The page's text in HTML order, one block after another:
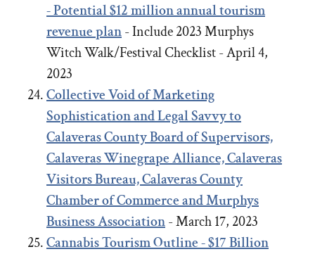
- Potential $12 million annual tourism
revenue plan- Include 2023 Murphys
Witch Walk/Festival Checklist - April 4,
2023
Collective Void of Marketing
Sophistication and Legal Savvy to
Calaveras County Board of Supervisors,
Calaveras Winegrape Alliance, Calaveras
Visitors Bureau, Calaveras County
Chamber of Commerce and Murphys
Business Association- March 17, 2023
Cannabis Tourism Outline - $17 Billion